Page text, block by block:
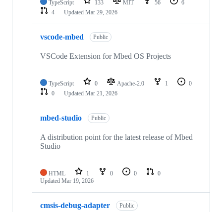
TypeScript 133 MIT 56
6
4
Updated Mar 29, 2026
vscode-mbed Public
VSCode Extension for Mbed OS Projects
TypeScript 0 Apache-2.0 1
0
0
Updated Mar 21, 2026
mbed-studio Public
A distribution point for the latest release of Mbed
Studio
HTML 1 0 0
0
Updated Mar 19, 2026
cmsis-debug-adapter Public